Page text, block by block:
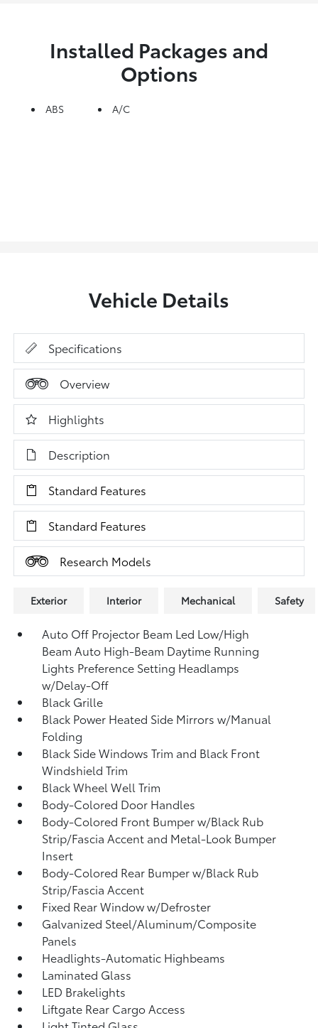
Installed Packages and
Options
ABS A/C
Vehicle Details
Specifications
Overview
Highlights
Description
Standard Features
Standard Features
Research Models
Exterior Interior Mechanical Safety
Auto Off Projector Beam Led Low/High
Beam Auto High-Beam Daytime Running
Lights Preference Setting Headlamps
w/Delay-Off
Black Grille
Black Power Heated Side Mirrors w/Manual
Folding
Black Side Windows Trim and Black Front
Windshield Trim
Black Wheel Well Trim
Body-Colored Door Handles
Body-Colored Front Bumper w/Black Rub
Strip/Fascia Accent and Metal-Look Bumper
Insert
Body-Colored Rear Bumper w/Black Rub
Strip/Fascia Accent
Fixed Rear Window w/Defroster
Galvanized Steel/Aluminum/Composite
Panels
Headlights-Automatic Highbeams
Laminated Glass
LED Brakelights
Liftgate Rear Cargo Access